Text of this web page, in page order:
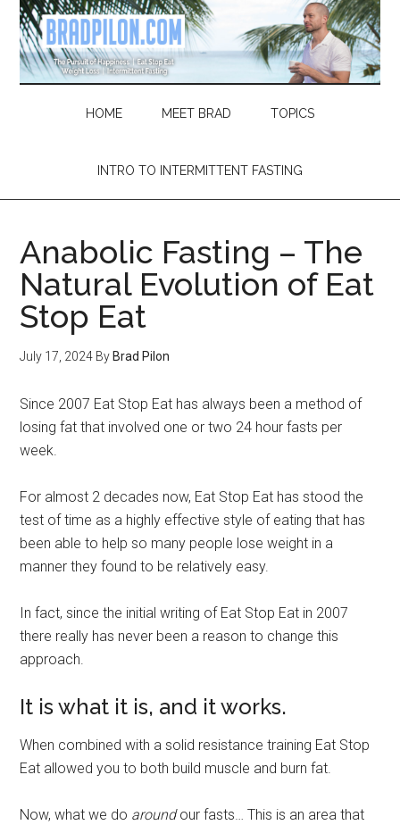
Skip
main
content
Skip
secondary
menu
Skip
primary
sidebar
Skip
footer
HOME MEET BRAD TOPICS
INTRO TO INTERMITTENT FASTING
Anabolic Fasting – The
Natural Evolution of Eat
Stop Eat
July 17, 2024 By Brad Pilon
Since 2007 Eat Stop Eat has always been a method of
losing fat that involved one or two 24 hour fasts per
week.
For almost 2 decades now, Eat Stop Eat has stood the
test of time as a highly effective style of eating that has
been able to help so many people lose weight in a
manner they found to be relatively easy.
In fact, since the initial writing of Eat Stop Eat in 2007
there really has never been a reason to change this
approach.
It is what it is, and it works.
When combined with a solid resistance training Eat Stop
Eat allowed you to both build muscle and burn fat.
Now, what we do aroundour fasts… This is an area that